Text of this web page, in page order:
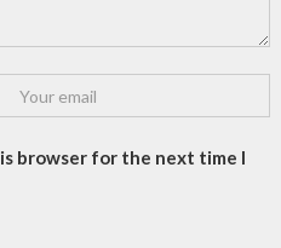
browser for the next time I